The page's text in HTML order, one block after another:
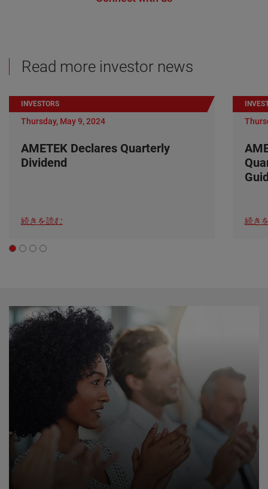
Read more investor news
INVESTORS
Thursday, May 9, 2024
AMETEK Declares Quarterly
Dividend
続きを読む 続き